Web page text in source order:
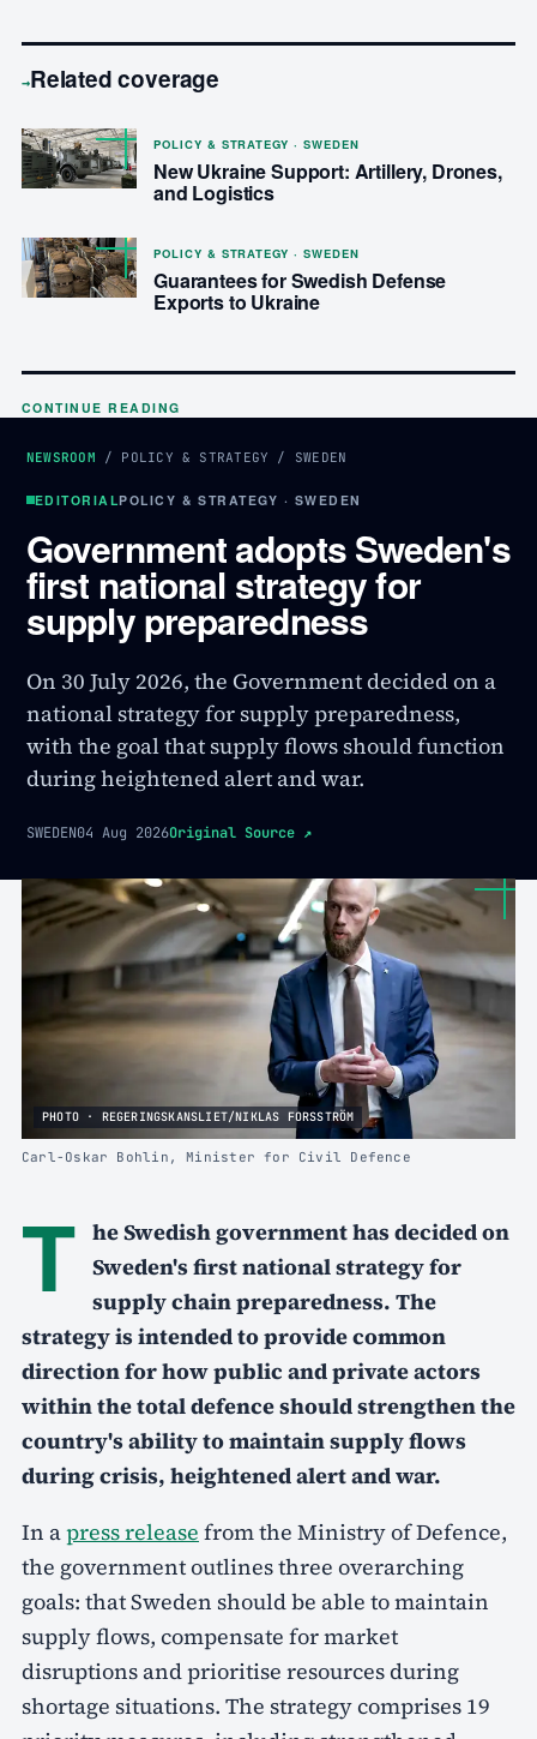
→Related coverage
POLICY & STRATEGY · SWEDEN
New Ukraine Support: Artillery, Drones,
and Logistics
POLICY & STRATEGY · SWEDEN
Guarantees for Swedish Defense
Exports to Ukraine
CONTINUE READING
NEWSROOM / POLICY & STRATEGY / SWEDEN
EDITORIALPOLICY & STRATEGY · SWEDEN
Government adopts Sweden's
first national strategy for
supply preparedness
On 30 July 2026, the Government decided on a
national strategy for supply preparedness,
with the goal that supply flows should function
during heightened alert and war.
SWEDEN04 Aug 2026Original Source ↗
PHOTO · REGERINGSKANSLIET/NIKLAS FORSSTRÖM
Carl-Oskar Bohlin, Minister for Civil Defence
T he Swedish government has decided on
Sweden's first national strategy for
supply chain preparedness. The
strategy is intended to provide common
direction for how public and private actors
within the total defence should strengthen the
country's ability to maintain supply flows
during crisis, heightened alert and war.
In apress release from the Ministry of Defence,
the government outlines three overarching
goals: that Sweden should be able to maintain
supply flows, compensate for market
disruptions and prioritise resources during
shortage situations. The strategy comprises 19